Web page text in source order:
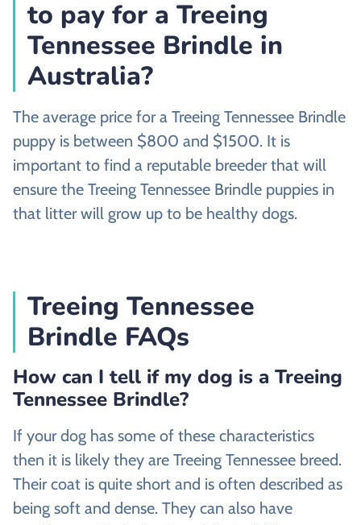
to pay for a Treeing
Tennessee Brindle in
Australia?
The average price for a Treeing Tennessee Brindle
puppy is between $800 and $1500. It is
important to find a reputable breeder that will
ensure the Treeing Tennessee Brindle puppies in
that litter will grow up to be healthy dogs.
Treeing Tennessee
Brindle FAQs
How can I tell if my dog is a Treeing
Tennessee Brindle?
If your dog has some of these characteristics
then it is likely they are Treeing Tennessee breed.
Their coat is quite short and is often described as
being soft and dense. They can also have